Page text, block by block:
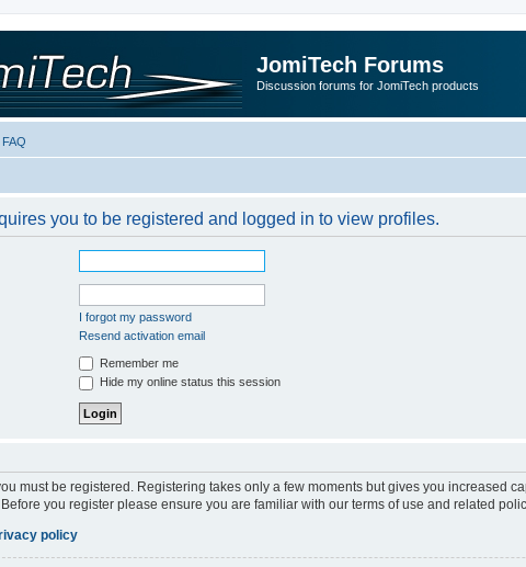
JomiTech Forums
Discussion forums for JomiTech products
FAQ
you to be registered and logged in to view profiles.
I forgot my password
Resend activation email
Remember me
Hide my online status this session
must be registered. Registering takes only a few moments but gives you increased
you register please ensure you are familiar with our terms of use and related
policy